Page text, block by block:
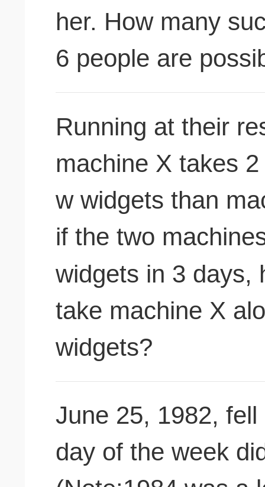
her. How many
6 people are
Running at their
machine X takes
w widgets than
if the two
widgets in 3 days,
take machine X
widgets?
June 25, 1982,
day of the week